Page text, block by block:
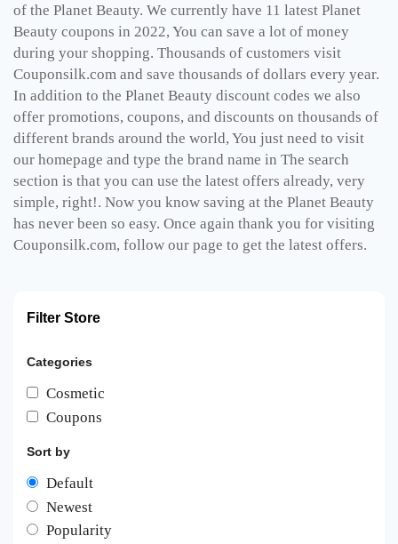
of the Planet Beauty. We currently have 11 latest Planet
Beauty coupons in 2022, You can save a lot of money
during your shopping. Thousands of customers visit
Couponsilk.com and save thousands of dollars every year.
In addition to the Planet Beauty discount codes we also
offer promotions, coupons, and discounts on thousands of
different brands around the world, You just need to visit
our homepage and type the brand name in The search
section is that you can use the latest offers already, very
simple, right!. Now you know saving at the Planet Beauty
has never been so easy. Once again thank you for visiting
Couponsilk.com, follow our page to get the latest offers.
Filter Store
Categories
Cosmetic
Coupons
Sort by
Default
Newest
Popularity